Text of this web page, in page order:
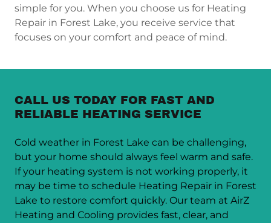
simple for you. When you choose us for Heating
Repair in Forest Lake, you receive service that
focuses on your comfort and peace of mind.
CALL US TODAY FOR FAST AND
RELIABLE HEATING SERVICE
Cold weather in Forest Lake can be challenging,
but your home should always feel warm and safe.
If your heating system is not working properly, it
may be time to schedule Heating Repair in Forest
Lake to restore comfort quickly. Our team at AirZ
Heating and Cooling provides fast, clear, and